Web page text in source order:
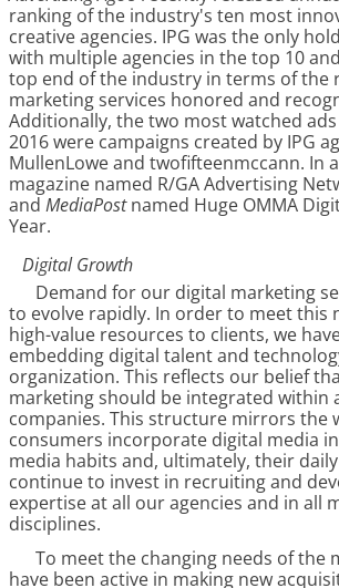
ranking of the industry's ten most
creative agencies. IPG was the only
with multiple agencies in the top 10
top end of the industry in terms of the
marketing services honored and
Additionally, the two most watched
2016 were campaigns created by IPG
MullenLowe and twofifteenmccann. In
magazine named R/GA Advertising
and MediaPostnamed Huge OMMA
Year.
Digital Growth
Demand for our digital marketing
to evolve rapidly. In order to meet this
high-value resources to clients, we
embedding digital talent and
organization. This reflects our belief
marketing should be integrated within
companies. This structure mirrors the
consumers incorporate digital media
media habits and, ultimately, their daily
continue to invest in recruiting and
expertise at all our agencies and in all
disciplines.
To meet the changing needs of the
have been active in making new